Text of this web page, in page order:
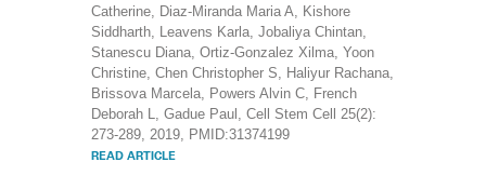
Catherine, Diaz-Miranda Maria A, Kishore
Siddharth, Leavens Karla, Jobaliya Chintan,
Stanescu Diana, Ortiz-Gonzalez Xilma, Yoon
Christine, Chen Christopher S, Haliyur Rachana,
Brissova Marcela, Powers Alvin C, French
Deborah L, Gadue Paul, Cell Stem Cell 25(2):
273-289, 2019, PMID:31374199
READ ARTICLE